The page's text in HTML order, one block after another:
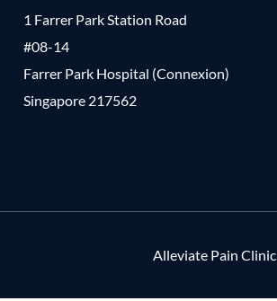
1 Farrer Park Station Road
#08-14
Farrer Park Hospital (Connexion)
Singapore 217562
Alleviate Pain Clinic